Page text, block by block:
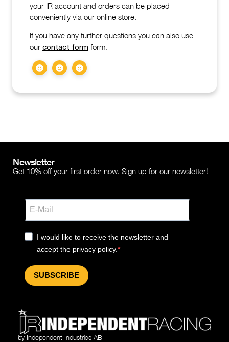
your IR account and orders can be placed
conveniently via our online store.
If you have any further questions you can also use
ourcontact form form.
by Independent Industries AB
Newsletter
Get 10% off your first order now. Sign up for our newsletter!
I would like to receive the newsletter and
accept the privacy policy.
SUBSCRIBE